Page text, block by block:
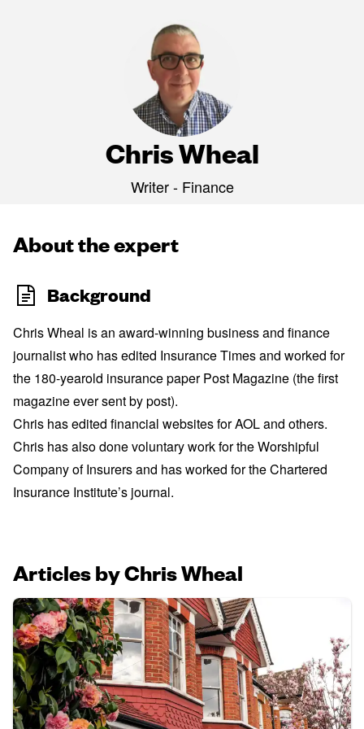
Chris Wheal
Writer - Finance
About the expert
Background
Chris Wheal is an award-winning business and finance
journalist who has edited Insurance Times and worked for
the 180-yearold insurance paper Post Magazine (the first
magazine ever sent by post).
Chris has edited financial websites for AOL and others.
Chris has also done voluntary work for the Worshipful
Company of Insurers and has worked for the Chartered
Insurance Institute’s journal.
Articles by Chris Wheal